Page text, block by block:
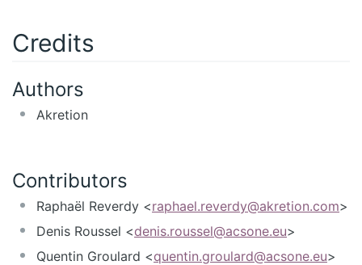
Credits
Authors
Akretion
Contributors
Raphaël Reverdy <raphael.reverdy@akretion.com>
Denis Roussel <denis.roussel@acsone.eu>
Quentin Groulard <quentin.groulard@acsone.eu>